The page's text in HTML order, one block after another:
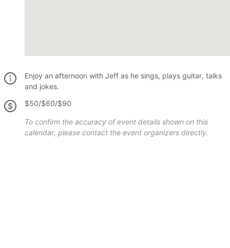
Enjoy an afternoon with Jeff as he sings, plays guitar, talks
and jokes.
$50/$60/$90
To confirm the accuracy of event details shown on this
calendar, please contact the event organizers directly.